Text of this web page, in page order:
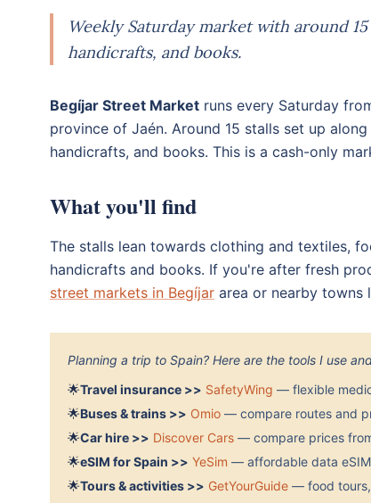
Weekly Saturday market with around
handicrafts, and books.
Begíjar Street Market runs every Saturday
province of Jaén. Around 15 stalls set up
handicrafts, and books. This is a cash-only
What you'll find
The stalls lean towards clothing and textiles,
handicrafts and books. If you're after fresh
street markets in Begíjar area or nearby towns
Planning a trip to Spain? Here are the tools I use
🌟Travel insurance >> SafetyWing — flexible
🌟Buses & trains >> Omio — compare routes and
🌟Car hire >> Discover Cars — compare prices
🌟eSIM for Spain >> YeSim — affordable data
🌟Tours & activities >> GetYourGuide — food tours,